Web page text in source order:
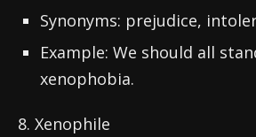
Synonyms: prejudice,
Example: We should all
xenophobia.
8. Xenophile